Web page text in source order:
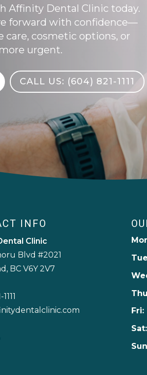
Affinity Dental Clinic today.
forward with confidence—
care, cosmetic options, or
urgent.
CALL US: (604) 821-1111
INFO
Clinic
Blvd #2021
BC V6Y 2V7
Fri:
Sat: